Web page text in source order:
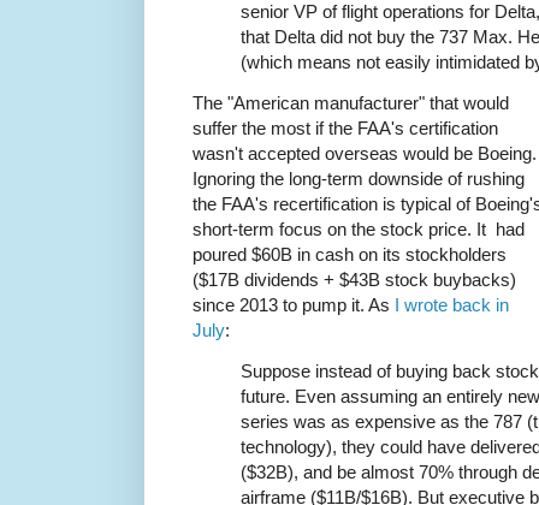
senior VP of flight operations for
that Delta did not buy the 737 Max.
(which means not easily intimidated
The "American manufacturer" that would
suffer the most if the FAA's certification
wasn't accepted overseas would be Boeing.
Ignoring the long-term downside of rushing
the FAA's recertification is typical of
short-term focus on the stock price. It had
poured $60B in cash on its stockholders
($17B dividends + $43B stock buybacks)
since 2013 to pump it. As I wrote back in
July:
Suppose instead of buying back
future. Even assuming an entirely
series was as expensive as the 787
technology), they could have
($32B), and be almost 70% through
airframe ($11B/$16B). But executive